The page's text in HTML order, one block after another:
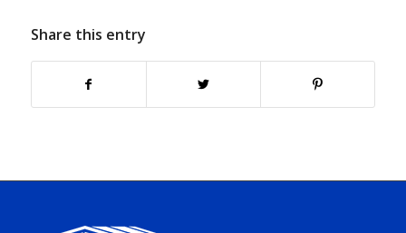
Share this entry